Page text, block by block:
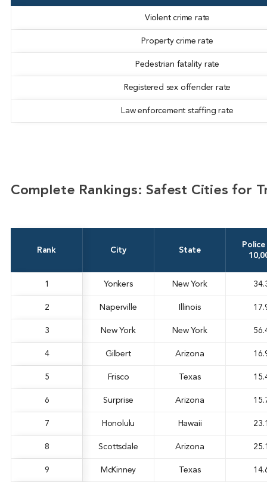
Violent crime rate
Property crime rate
Pedestrian fatality rate
Registered sex offender rate
Law enforcement staffing rate
Complete Rankings: Safest Cities for
Rank City State
1 Yonkers New York
2 Naperville Illinois
3 New York New York
4 Gilbert Arizona
5 Frisco Texas
6 Surprise Arizona
7 Honolulu Hawaii
8 Scottsdale Arizona
9 McKinney Texas